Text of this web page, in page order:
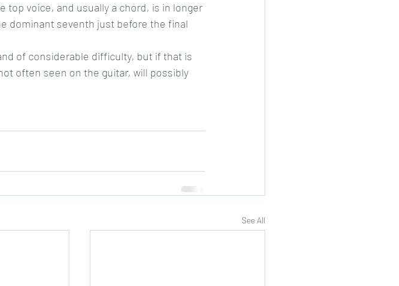
top voice, and usually a chord, is in longer
dominant seventh just before the final
of considerable difficulty, but if that is
often seen on the guitar, will possibly
See All